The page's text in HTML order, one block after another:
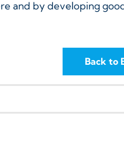
and by developing
Back to